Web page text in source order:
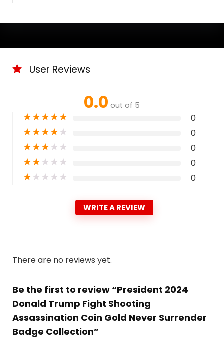
User Reviews
0.0 out of 5
★★★★★ 0
★★★★★ 0
★★★★★ 0
★★★★★ 0
★★★★★ 0
WRITE A REVIEW
There are no reviews yet.
Be the first to review “President 2024
Donald Trump Fight Shooting
Assassination Coin Gold Never Surrender
Badge Collection”